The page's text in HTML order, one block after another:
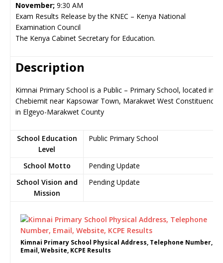
November; 9:30 AM
Exam Results Release by the KNEC – Kenya National
Examination Council
The Kenya Cabinet Secretary for Education.
Description
Kimnai Primary School is a Public – Primary School, located in
Chebiemit near Kapsowar Town, Marakwet West Constituency
in Elgeyo-Marakwet County
School Education
Level
Public Primary School
School Motto
Pending Update
School Vision and
Mission
Pending Update
Kimnai Primary School Physical Address, Telephone Number,
Email, Website, KCPE Results